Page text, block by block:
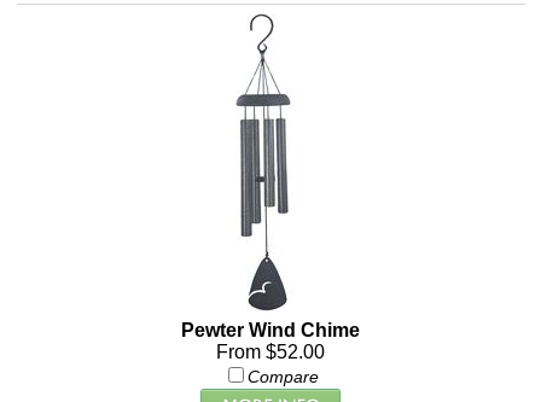
Pewter Wind Chime
From $52.00
Compare